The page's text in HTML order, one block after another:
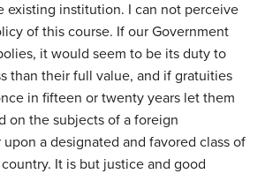
existing institution. I can not perceive
of this course. If our Government
it would seem to be its duty to
than their full value, and if gratuities
in fifteen or twenty years let them
on the subjects of a foreign
a designated and favored class of
It is but justice and good